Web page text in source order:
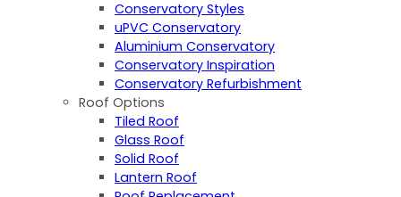
Conservatory Styles
uPVC Conservatory
Aluminium Conservatory
Conservatory Inspiration
Conservatory Refurbishment
Roof Options
Tiled Roof
Glass Roof
Solid Roof
Lantern Roof